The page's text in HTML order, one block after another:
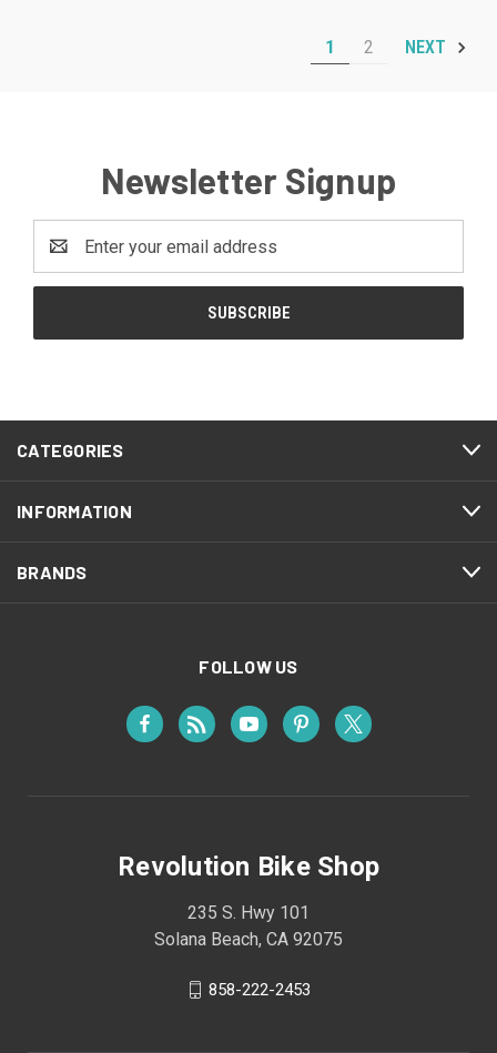
1 2 NEXT
Newsletter Signup
Address
CATEGORIES
INFORMATION
BRANDS
FOLLOW US
Revolution Bike Shop
235 S. Hwy 101
Solana Beach, CA 92075
858-222-2453